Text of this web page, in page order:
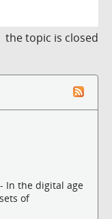
the topic is closed
- In the digital age
of